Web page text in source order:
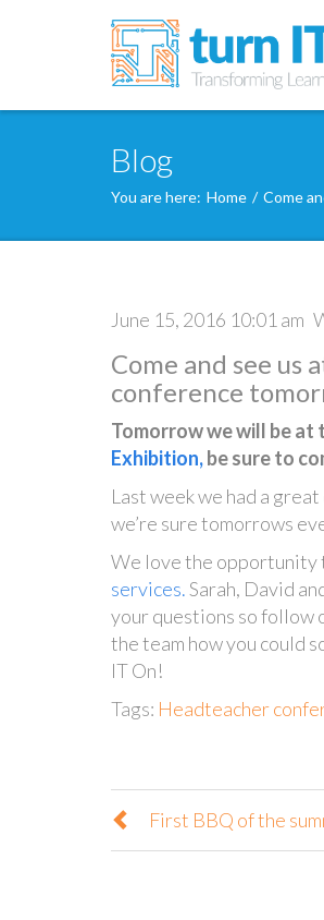
Blog
You are here: Home / Come
June 15, 2016 10:01 am
Come and see us
conference
Tomorrow we will be at
Exhibition,be sure to
Last week we had a
we’re sure tomorrows
We love the opportunity
services.Sarah, David
your questions so follow
the team how you could
IT On!
Tags: Headteacher
First BBQ of the